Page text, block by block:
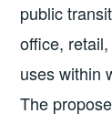
public
office,
uses within
The